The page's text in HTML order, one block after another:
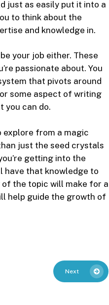
just as easily put it into a
to think about the
and knowledge in.
your job either. These
passionate about. You
that pivots around
some aspect of writing
you can do.
explore from a magic
just the seed crystals
getting into the
have that knowledge to
the topic will make for a
help guide the growth of
Next